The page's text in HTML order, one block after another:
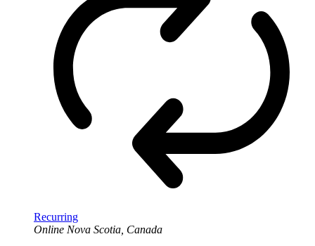
Recurring
Online Nova Scotia, Canada